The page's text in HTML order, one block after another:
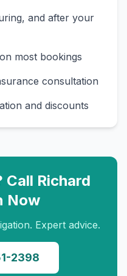
and after your
most bookings
consultation
and discounts
Call Richard
Now
Expert advice.
2398